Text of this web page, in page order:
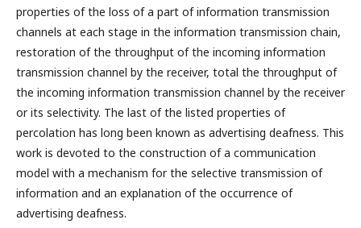
properties of the loss of a part of information transmission
channels at each stage in the information transmission chain,
restoration of the throughput of the incoming information
transmission channel by the receiver, total the throughput of
the incoming information transmission channel by the receiver
or its selectivity. The last of the listed properties of
percolation has long been known as advertising deafness. This
work is devoted to the construction of a communication
model with a mechanism for the selective transmission of
information and an explanation of the occurrence of
advertising deafness.